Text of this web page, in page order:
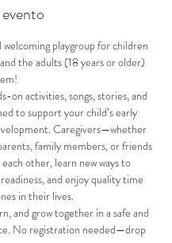
playgroup for children
the adults (18 years or older)
on activities, songs, stories, and
to support your child’s early
Caregivers—whether
family members, or friends
other, learn new ways to
and enjoy quality time
in their lives.
and grow together in a safe and
No registration needed—drop